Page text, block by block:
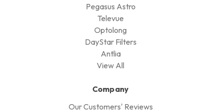
Pegasus Astro
Televue
Optolong
DayStar Filters
Antlia
View All
Company
Our Customers' Reviews